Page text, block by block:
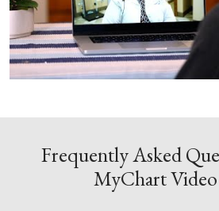
Frequently Asked
MyChart